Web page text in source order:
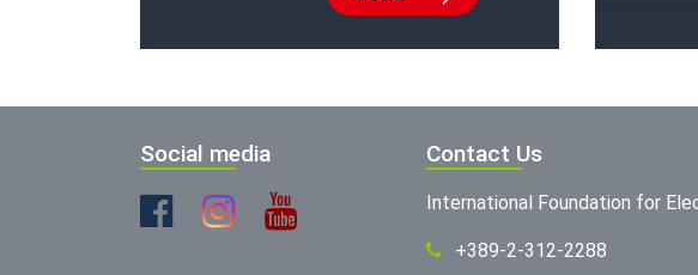
Social media Contact Us
International Foundation for
+389-2-312-2288